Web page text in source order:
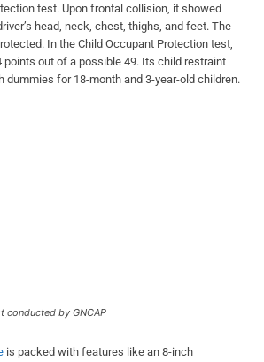
test. Upon frontal collision, it showed
head, neck, chest, thighs, and feet. The
In the Child Occupant Protection test,
points out of a possible 49. Its child restraint
for 18-month and 3-year-old children.
conducted by GNCAP
is packed with features like an 8-inch